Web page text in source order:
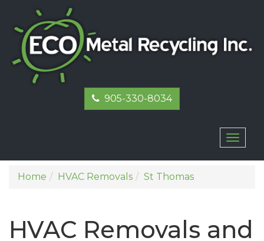
905-330-8034
Home HVAC Removals St Thomas
HVAC Removals and